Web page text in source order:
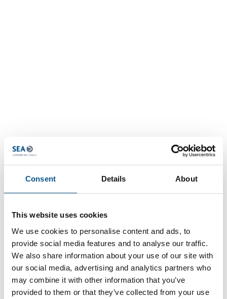
Consent Details About
This website uses cookies
We use cookies to personalise content and ads, to
provide social media features and to analyse our traffic.
We also share information about your use of our site with
our social media, advertising and analytics partners who
may combine it with other information that you’ve
provided to them or that they’ve collected from your use